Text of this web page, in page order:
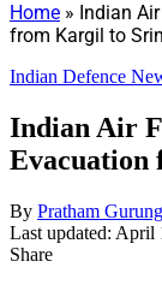
Home » Indian
from Kargil to
Indian Defence
Indian Air
By Pratham Gurung
Last updated: April
Share